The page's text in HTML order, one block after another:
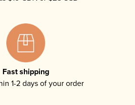
Fast shipping
1-2 days of your order